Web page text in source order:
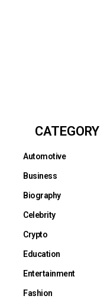
CATEGORY
Automotive
Business
Biography
Celebrity
Crypto
Education
Entertainment
Fashion